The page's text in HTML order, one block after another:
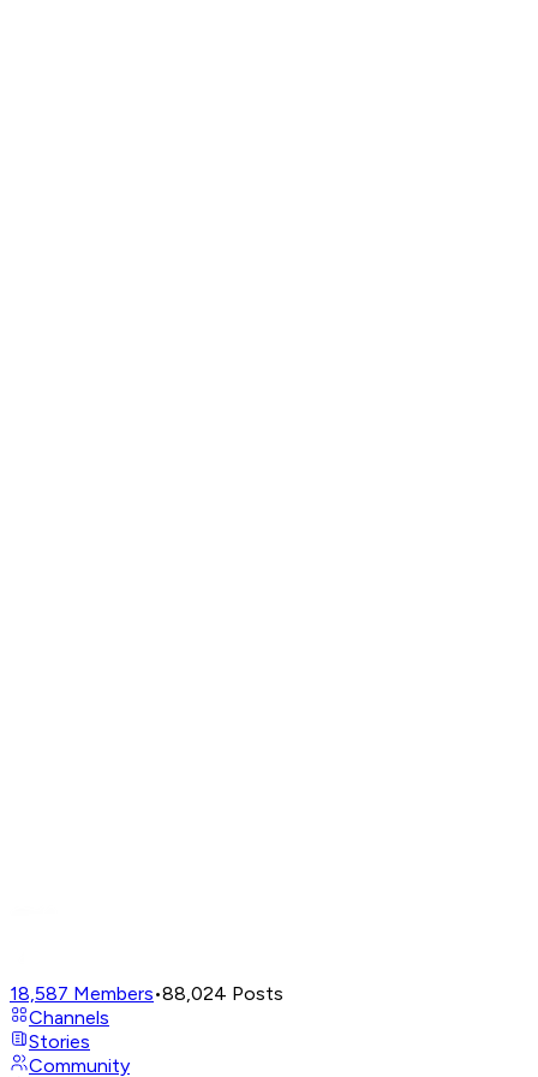
18,587 Members•88,024 Posts
Channels
Stories
Community